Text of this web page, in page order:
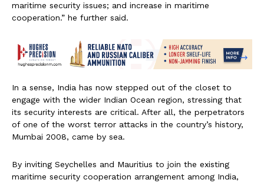
maritime security issues; and increase in maritime
cooperation.” he further said.
In a sense, India has now stepped out of the closet to
engage with the wider Indian Ocean region, stressing that
its security interests are critical. After all, the perpetrators
of one of the worst terror attacks in the country’s history,
Mumbai 2008, came by sea.
By inviting Seychelles and Mauritius to join the existing
maritime security cooperation arrangement among India,